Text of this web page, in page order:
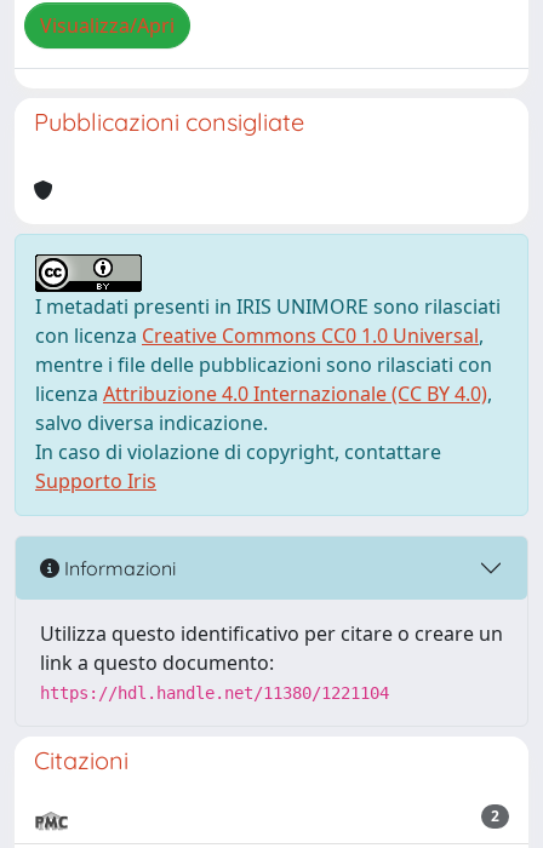
Visualizza/Apri
Pubblicazioni consigliate
I metadati presenti in IRIS UNIMORE sono rilasciati
con licenza Creative Commons CC0 1.0 Universal,
mentre i file delle pubblicazioni sono rilasciati con
licenza Attribuzione 4.0 Internazionale (CC BY 4.0),
salvo diversa indicazione.
In caso di violazione di copyright, contattare
Supporto Iris
Informazioni
Utilizza questo identificativo per citare o creare un
link a questo documento:
https://hdl.handle.net/11380/1221104
Citazioni
2